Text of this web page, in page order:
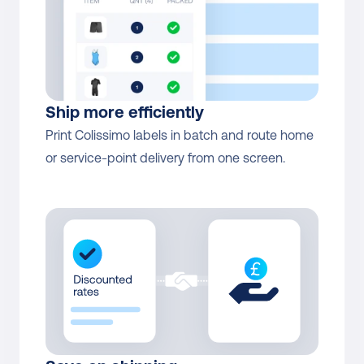
Colissimo International
Returns
Direct contract only
Ship more efficiently
Print Colissimo labels in batch and route home
or service-point delivery from one screen.